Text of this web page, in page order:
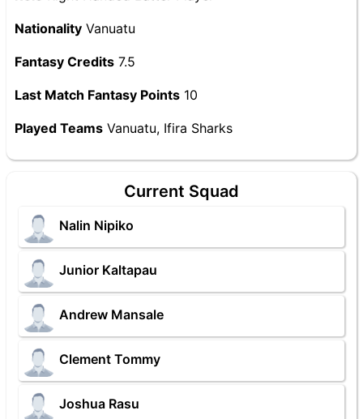
Nationality Vanuatu
Fantasy Credits 7.5
Last Match Fantasy Points 10
Played Teams Vanuatu, Ifira Sharks
Current Squad
Nalin Nipiko
Junior Kaltapau
Andrew Mansale
Clement Tommy
Joshua Rasu